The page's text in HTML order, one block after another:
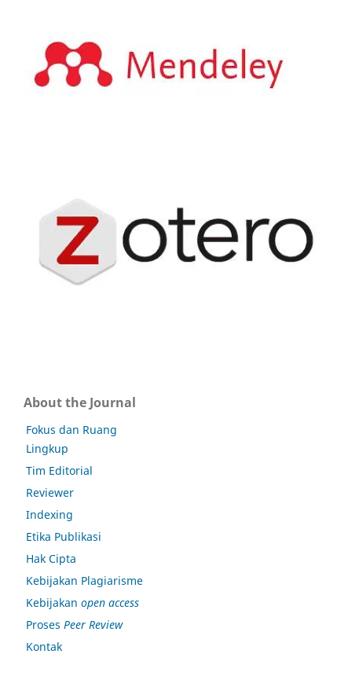
About the Journal
Fokus dan Ruang
Lingkup
Tim Editorial
Reviewer
Indexing
Etika Publikasi
Hak Cipta
Kebijakan Plagiarisme
Kebijakan open access
Proses Peer Review
Kontak